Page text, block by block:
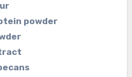
powder